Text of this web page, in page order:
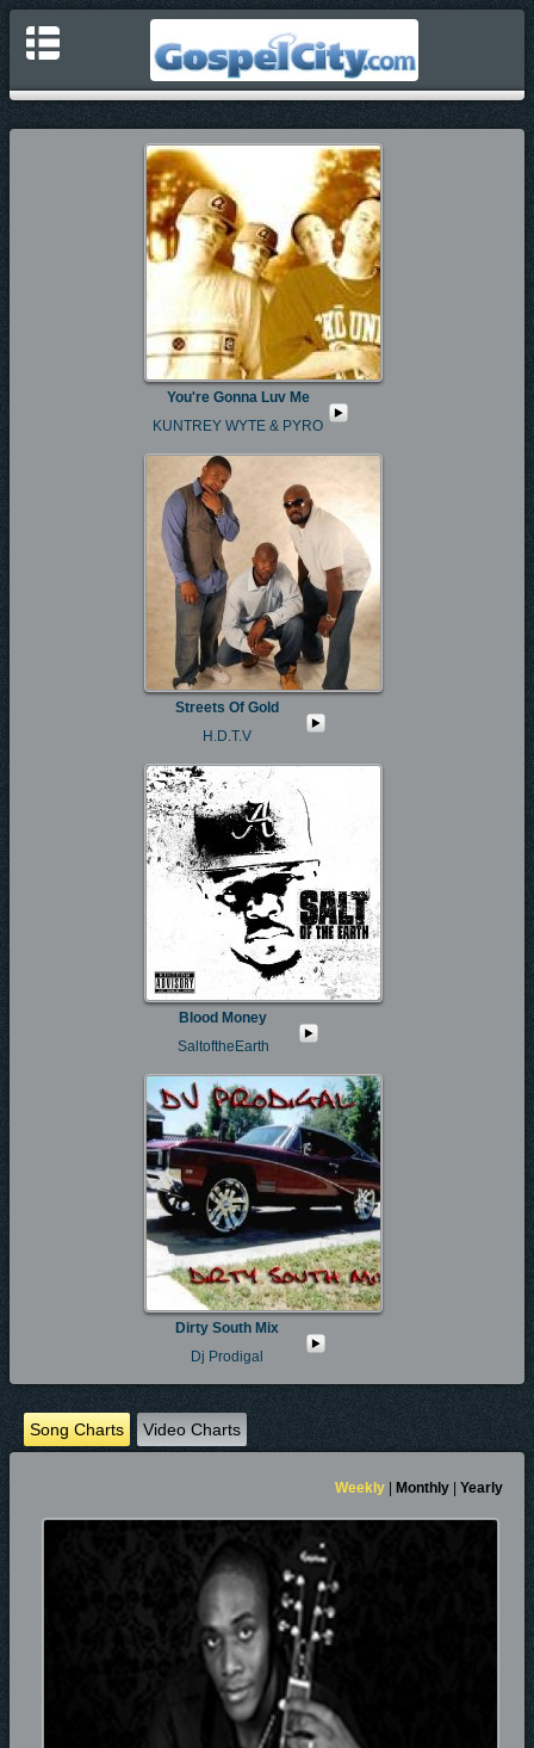
You're Gonna Luv Me
KUNTREY WYTE & PYRO
Streets Of Gold
H.D.T.V
Blood Money
SaltoftheEarth
Dirty South Mix
Dj Prodigal
Song Charts Video Charts
Weekly Monthly Yearly